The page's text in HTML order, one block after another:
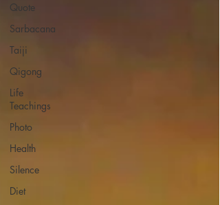
Quote
Sarbacana
Taiji
Qigong
Life
Teachings
Photo
Health
Silence
Diet